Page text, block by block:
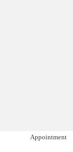
Appointment